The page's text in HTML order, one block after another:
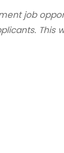
job
This